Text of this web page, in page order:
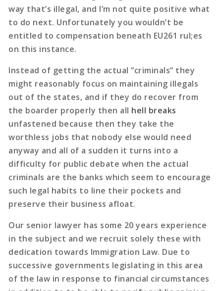
way that’s illegal, and I’m not quite positive what
to do next. Unfortunately you wouldn’t be
entitled to compensation beneath EU261 rul;es
on this instance.
Instead of getting the actual “criminals” they
might reasonably focus on maintaining illegals
out of the states, and if they do recover from
the boarder properly then all hell breaks
unfastened because then they take the
worthless jobs that nobody else would need
anyway and all of a sudden it turns into a
difficulty for public debate when the actual
criminals are the banks which seem to encourage
such legal habits to line their pockets and
preserve their business afloat.
Our senior lawyer has some 20 years experience
in the subject and we recruit solely these with
dedication towards Immigration Law. Due to
successive governments legislating in this area
of the law in response to financial circumstances